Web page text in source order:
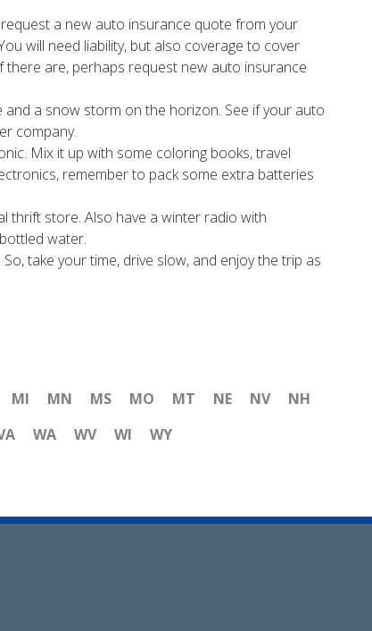
a new auto insurance quote from your
will need liability, but also coverage to cover
are, perhaps request new auto insurance
and a snow storm on the horizon. See if your auto
company.
Mix it up with some coloring books, travel
remember to pack some extra batteries
thrift store. Also have a winter radio with
water.
take your time, drive slow, and enjoy the trip as
MI MN MS MO MT NE NV
NH
WA WV WI WY